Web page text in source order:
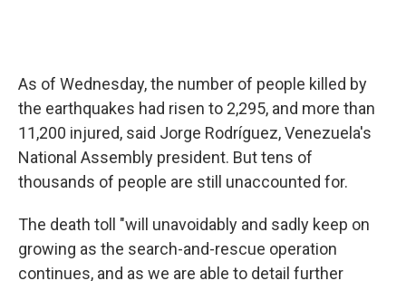
As of Wednesday, the number of people killed by
the earthquakes had risen to 2,295, and more than
11,200 injured, said Jorge Rodríguez, Venezuela's
National Assembly president. But tens of
thousands of people are still unaccounted for.
The death toll "will unavoidably and sadly keep on
growing as the search-and-rescue operation
continues, and as we are able to detail further